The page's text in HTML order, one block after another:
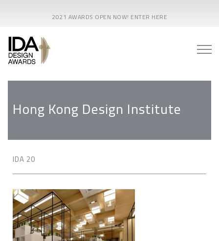
2021 AWARDS OPEN NOW! ENTER HERE
Hong Kong Design Institute
IDA 20